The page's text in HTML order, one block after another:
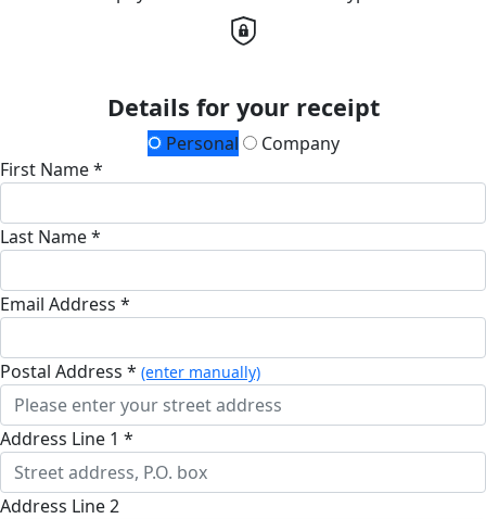
Details for your receipt
Personal
Company
First Name *
Last Name *
Email Address *
Postal Address * (enter manually)
Address Line 1 *
Address Line 2